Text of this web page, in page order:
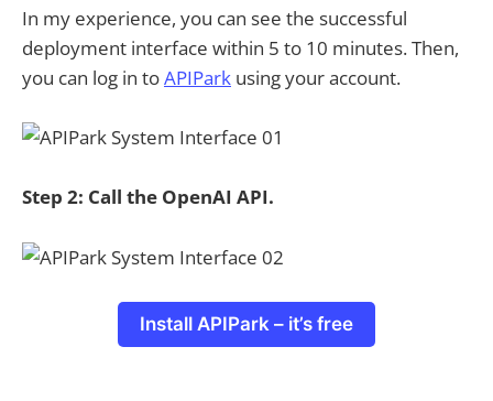
In my experience, you can see the successful
deployment interface within 5 to 10 minutes. Then,
you can log in toAPIPark using your account.
Step 2: Call the OpenAI API.
Install APIPark – it’s free